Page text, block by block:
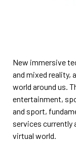
New immersive
and mixed reality,
world around us.
entertainment,
and sport,
services currently
virtual world.